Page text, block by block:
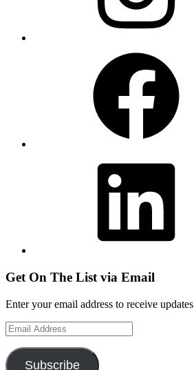
Get On The List via Email
Enter your email address to receive updates
Email
Address
Subscribe